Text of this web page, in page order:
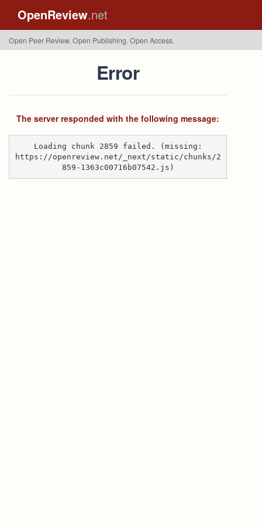
OpenReview.net
Open Peer Review. Open Publishing. Open Access.
Error
The server responded with the following message:
Loading chunk 2859 failed. (missing:
https://openreview.net/_next/static/chunks/2
859-1363c00716b07542.js)